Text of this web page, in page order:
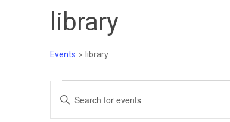
library
Events library
Events
Events
Enter
Keyword.